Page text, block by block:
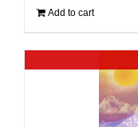
Add to cart